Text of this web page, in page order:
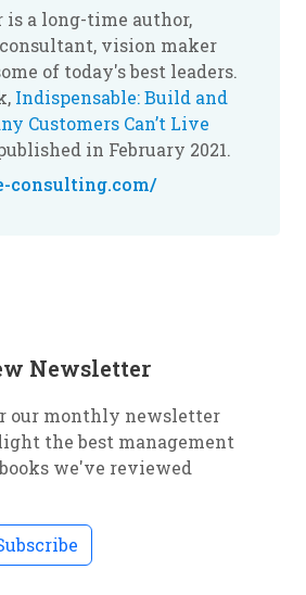
is a long-time author,
vision maker
of today's best leaders.
Indispensable: Build and
Customers Can’t Live
in February 2021.
consulting.com/
Newsletter
our monthly newsletter
the best management
we've reviewed